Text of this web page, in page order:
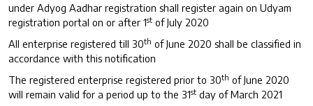
under Adyog Aadhar registration shall register again on Udyam
registration portal on or after 1st of July 2020
All enterprise registered till 30th of June 2020 shall be classified in
accordance with this notification
The registered enterprise registered prior to 30th of June 2020
will remain valid for a period up to the 31st day of March 2021